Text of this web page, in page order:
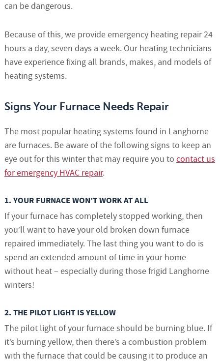
can be dangerous.
Because of this, we provide emergency heating repair 24
hours a day, seven days a week. Our heating technicians
have experience fixing all brands, makes, and models of
heating systems.
Signs Your Furnace Needs Repair
The most popular heating systems found in Langhorne
are furnaces. Be aware of the following signs to keep an
eye out for this winter that may require you to contact us
for emergency HVAC repair.
1. YOUR FURNACE WON’T WORK AT ALL
If your furnace has completely stopped working, then
you’ll want to have your old broken down furnace
repaired immediately. The last thing you want to do is
spend an extended amount of time in your home
without heat – especially during those frigid Langhorne
winters!
2. THE PILOT LIGHT IS YELLOW
The pilot light of your furnace should be burning blue. If
it’s burning yellow, then there’s a combustion problem
with the furnace that could be causing it to produce an